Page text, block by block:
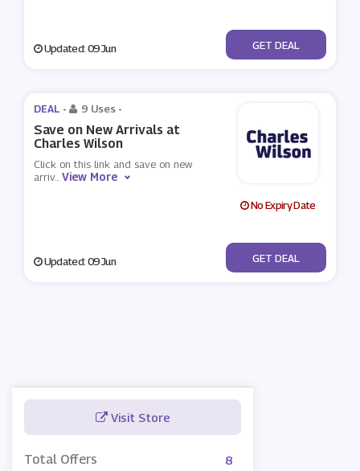
Visit Store
Total Offers 8
Updated: 09 Jun No Code
GET DEAL
DEAL - 9 Uses -
Save on New Arrivals at
Charles Wilson
Click on this link and save on new
arriv...View More
No Expiry Date
Updated: 09 Jun No Code
GET DEAL